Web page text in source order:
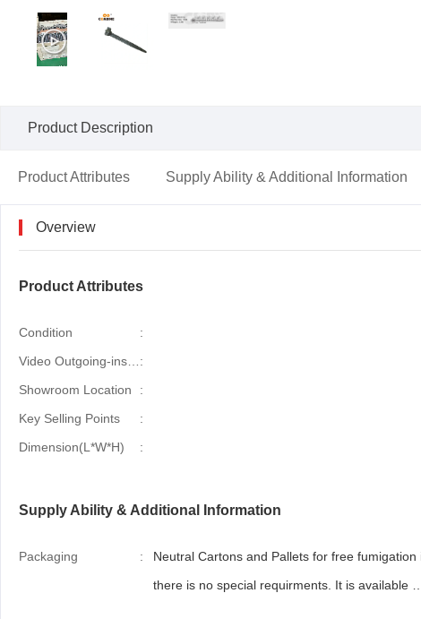
Product Description
Product Attributes Supply Ability & Additional Information
Overview
Product Attributes
Condition :
:
Showroom Location
:
Key Selling Points
:
Dimension(L*W*H)
:
Supply Ability & Additional Information
Packaging :
Neutral Cartons and Pallets for free fumigation
there is no special requirments. It is available to